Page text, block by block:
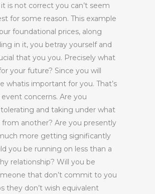
is not correct you can’t seem
for some reason. This example
foundational prices, along
in it, you betray yourself and
that you you. Precisely what
your future? Since you will
whatis important for you. That’s
concerns. Are you
and taking under what
another? Are you presently
more getting significantly
you be running on less than a
relationship? Will you be
that don’t commit to you
they don’t wish equivalent